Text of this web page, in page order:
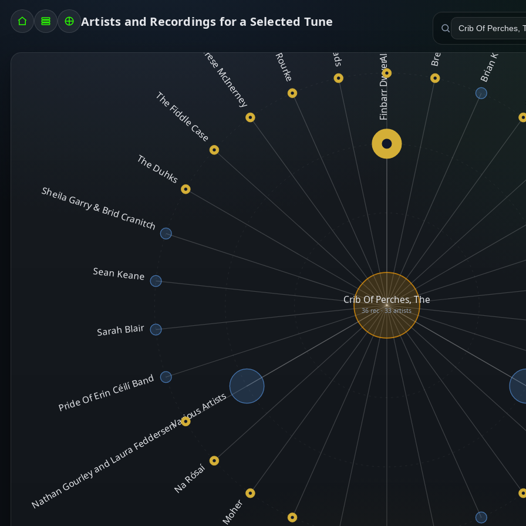
Artists and Recordings for a Selected Tune
Finbarr Dwyer
Various Artists
Brian Kelly
Moher
Na Rósaí
Nathan Gourley and Laura Feddersen
Pride Of Erin Céilí Band
Sarah Blair
Sean Keane
Sheila Garry & Brid Cranitch
The Duhks
The Fiddle Case
Therese McInerneyTony O'Rourke Trad Lads
Crib Of Perches, The
36 rec · 33 artists